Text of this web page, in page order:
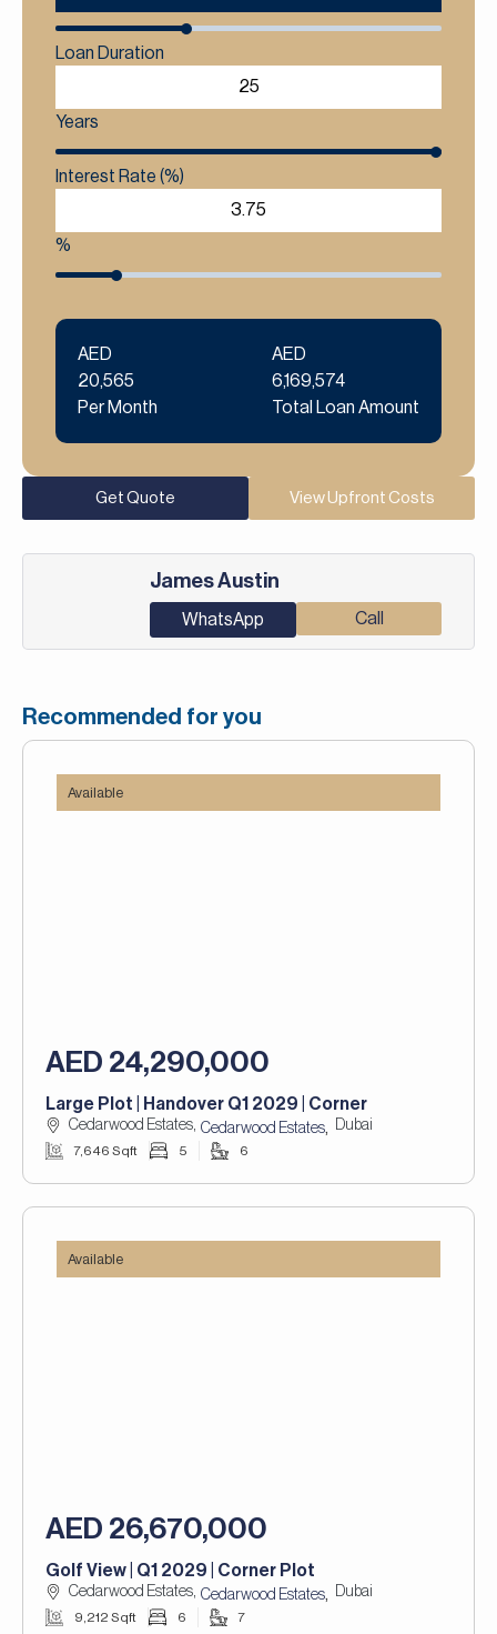
Loan Duration
Years
Interest Rate (%)
%
AED
20,565
Per Month
AED
6,169,574
Total Loan Amount
Get Quote View Upfront Costs
James Austin
WhatsApp Call
Recommended for you
Available
AED 24,290,000
Large Plot | Handover Q1 2029 | Corner
Cedarwood Estates, Cedarwood Estates, Dubai
7,646 Sqft 5 6
Available
AED 26,670,000
Golf View | Q1 2029 | Corner Plot
Cedarwood Estates, Cedarwood Estates, Dubai
9,212 Sqft 6 7